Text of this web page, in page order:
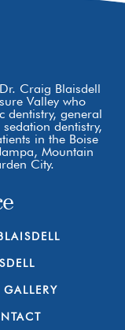
Craig Blaisdell
Valley who
dentistry, general
dentistry,
in the Boise
Mountain
City.